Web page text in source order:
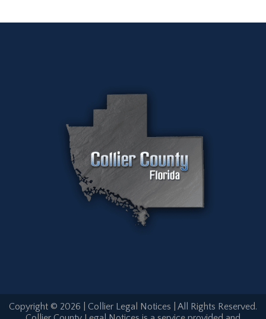
Copyright © 2026 | Collier Legal Notices | All Rights Reserved.